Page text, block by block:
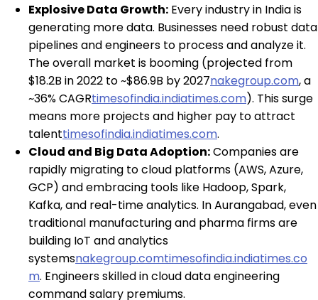
Explosive Data Growth: Every industry in India is
generating more data. Businesses need robust data
pipelines and engineers to process and analyze it.
The overall market is booming (projected from
$18.2B in 2022 to ~$86.9B by 2027nakegroup.com, a
~36% CAGRtimesofindia.indiatimes.com). This surge
means more projects and higher pay to attract
talenttimesofindia.indiatimes.com.
Cloud and Big Data Adoption:Companies are
rapidly migrating to cloud platforms (AWS, Azure,
GCP) and embracing tools like Hadoop, Spark,
Kafka, and real-time analytics. In Aurangabad, even
traditional manufacturing and pharma firms are
building IoT and analytics
systemsnakegroup.comtimesofindia.indiatimes.co
m. Engineers skilled in cloud data engineering
command salary premiums.